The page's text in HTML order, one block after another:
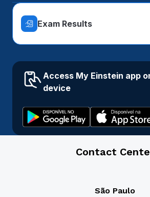
Exam Results
Access My Einstein app
device
Contact
São Paulo